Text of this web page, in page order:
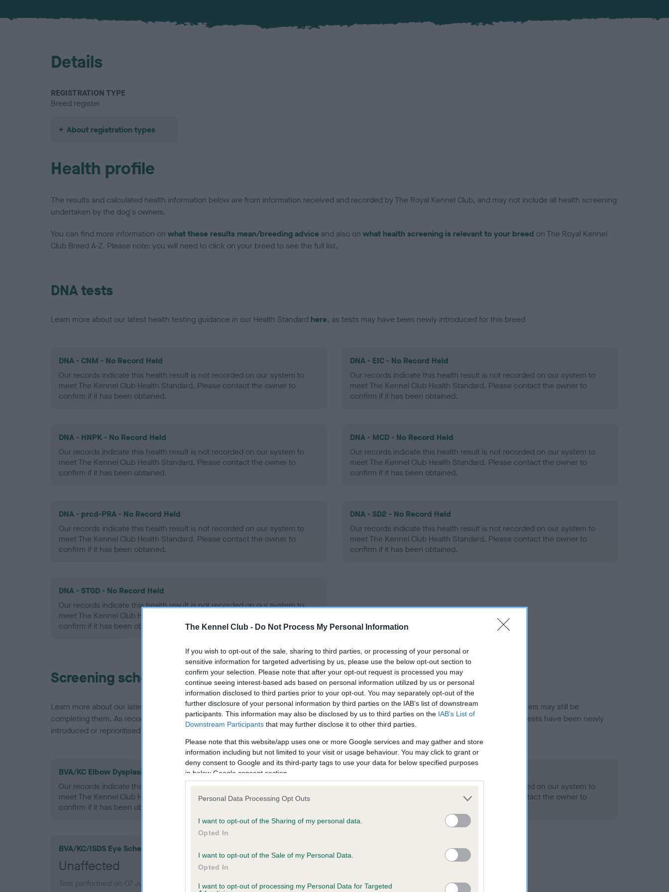
The Kennel Club - Do Not Process My Personal Information
If you wish to opt-out of the sale, sharing to third parties, or processing of your personal or
sensitive information for targeted advertising by us, please use the below opt-out section to
confirm your selection. Please note that after your opt-out request is processed you may
continue seeing interest-based ads based on personal information utilized by us or personal
information disclosed to third parties prior to your opt-out. You may separately opt-out of the
further disclosure of your personal information by third parties on the IAB’s list of downstream
participants. This information may also be disclosed by us to third parties on the IAB’s List of
Downstream Participants that may further disclose it to other third parties.
Please note that this website/app uses one or more Google services and may gather and store
information including but not limited to your visit or usage behaviour. You may click to grant or
deny consent to Google and its third-party tags to use your data for below specified purposes
in below Google consent section.
Personal Data Processing Opt Outs
I want to opt-out of the Sharing of my personal data.
Opted In
I want to opt-out of the Sale of my Personal Data.
Opted In
I want to opt-out of processing my Personal Data for Targeted
Details
REGISTRATION TYPE
Breed register
About registration types
Health profile
The results and calculated health information below are from information received and recorded by The Royal Kennel Club, and may not include all health screening
undertaken by the dog's owners.
You can find more information on what these results mean/breeding advice and also on what health screening is relevant to your breed on The Royal Kennel
Club Breed A-Z. Please note: you will need to click on your breed to see the full list.
DNA tests
Learn more about our latest health testing guidance in our Health Standard here, as tests may have been newly introduced for this breed
DNA - CNM - No Record Held
Our records indicate this health result is not recorded on our system to
meet The Kennel Club Health Standard. Please contact the owner to
confirm if it has been obtained.
DNA - EIC - No Record Held
Our records indicate this health result is not recorded on our system to
meet The Kennel Club Health Standard. Please contact the owner to
confirm if it has been obtained.
DNA - HNPK - No Record Held
Our records indicate this health result is not recorded on our system to
meet The Kennel Club Health Standard. Please contact the owner to
confirm if it has been obtained.
DNA - MCD - No Record Held
Our records indicate this health result is not recorded on our system to
meet The Kennel Club Health Standard. Please contact the owner to
confirm if it has been obtained.
DNA - prcd-PRA - No Record Held
Our records indicate this health result is not recorded on our system to
meet The Kennel Club Health Standard. Please contact the owner to
confirm if it has been obtained.
DNA - SD2 - No Record Held
Our records indicate this health result is not recorded on our system to
meet The Kennel Club Health Standard. Please contact the owner to
confirm if it has been obtained.
DNA - STGD - No Record Held
Our records indicate this health result is not recorded on our system to
meet The Kennel Club Health Standard. Please contact the owner to
confirm if it has been obtained.
Screening schemes
Learn more about our latest health testing guidance in ourHealth Standard. Some tests may be newly introduced for this breed, and owners may still be
completing them. As recommendations evolve over time with scientific evidence, some dogs may not yet fully meet current guidance if tests have been newly
introduced or reprioritised.
BVA/KC Elbow Dysplasia - No Record Held
Our records indicate this health result is not recorded on our system to
meet The Kennel Club Health Standard. Please contact the owner to
confirm if it has been obtained.
Our records indicate this health result is not recorded on our system to
meet The Kennel Club Health Standard. Please contact the owner to
BVA/KC/ISDS Eye Scheme
Unaffected
Test performed on 07 July 1993; aged 4 years, 3 months